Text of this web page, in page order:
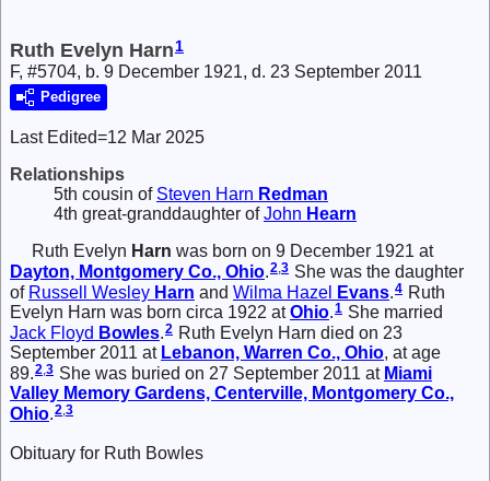
Ruth Evelyn Harn 1
F, #5704, b. 9 December 1921, d. 23 September 2011
Pedigree
Last Edited=12 Mar 2025
Relationships
5th cousin of Steven Harn Redman
4th great-granddaughter ofJohn Hearn
Ruth Evelyn Harn was born on 9 December 1921 at
Dayton, Montgomery Co., Ohio.2 3 She was the daughter
of Russell Wesley Harn and Wilma Hazel Evans 4 Ruth
Evelyn Harn was born circa 1922 atOhio.1 She married
Jack Floyd Bowles.2 Ruth Evelyn Harn died on 23
September 2011 at Lebanon, Warren Co., Ohio, at age
89.2,3 She was buried on 27 September 2011 at Miami
Valley Memory Gardens, Centerville, Montgomery Co.,
Ohio.2 3
Obituary for Ruth Bowles